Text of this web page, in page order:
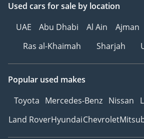
Used cars for sale by location
UAE
Abu Dhabi Al Ain Ajman
Ras al-Khaimah
Sharjah
Popular used makes
Toyota Mercedes-Benz Nissan
Land RoverHyundaiChevrolet